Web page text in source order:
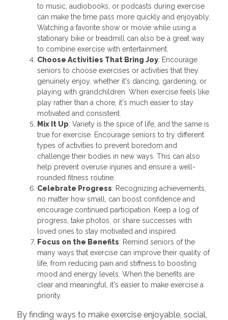
to music, audiobooks, or podcasts during exercise
can make the time pass more quickly and enjoyably.
Watching a favorite show or movie while using a
stationary bike or treadmill can also be a great way
to combine exercise with entertainment.
Choose Activities That Bring Joy: Encourage
seniors to choose exercises or activities that they
genuinely enjoy, whether it's dancing, gardening, or
playing with grandchildren. When exercise feels like
play rather than a chore, it's much easier to stay
motivated and consistent.
Mix It Up: Variety is the spice of life, and the same is
true for exercise. Encourage seniors to try different
types of activities to prevent boredom and
challenge their bodies in new ways. This can also
help prevent overuse injuries and ensure a well-
rounded fitness routine.
Celebrate Progress: Recognizing achievements,
no matter how small, can boost confidence and
encourage continued participation. Keep a log of
progress, take photos, or share successes with
loved ones to stay motivated and inspired.
Focus on the Benefits: Remind seniors of the
many ways that exercise can improve their quality of
life, from reducing pain and stiffness to boosting
mood and energy levels. When the benefits are
clear and meaningful, it's easier to make exercise a
priority.
By finding ways to make exercise enjoyable, social,